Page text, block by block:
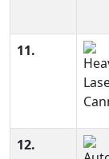
11.
12.